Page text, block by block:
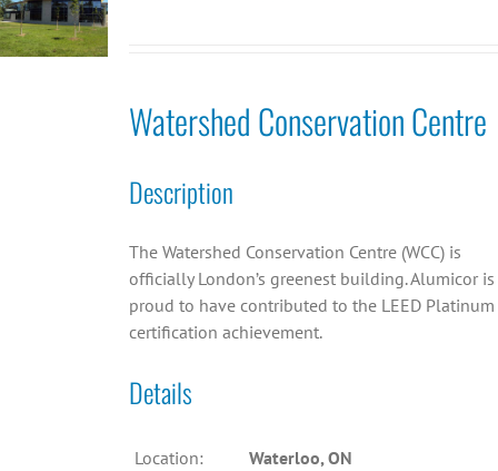
Watershed Conservation Centre
Description
The Watershed Conservation Centre (WCC) is
officially London’s greenest building. Alumicor is
proud to have contributed to the LEED Platinum
certification achievement.
Details
Location:
Waterloo, ON